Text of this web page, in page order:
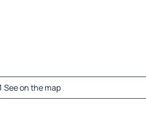
See on the map